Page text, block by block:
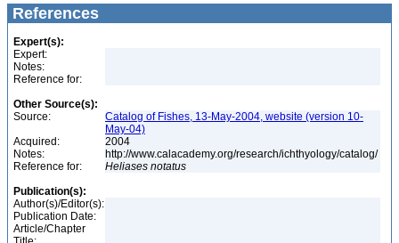
References
Expert(s):
Expert:
Notes:
Reference for:
Other Source(s):
Source:
Catalog of Fishes, 13-May-2004, website (version 10-
May-04)
Acquired:
2004
Notes:
http://www.calacademy.org/research/ichthyology/catalog/
Reference for:
Heliases notatus
Publication(s):
Author(s)/Editor(s):
Publication Date:
Article/Chapter